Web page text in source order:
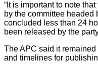
“It is important to note
by the committee
concluded less than 24
been released by the
The APC said it
and timelines for